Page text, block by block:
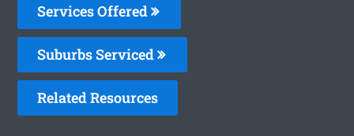
Services Offered
Suburbs Serviced
Related Resources